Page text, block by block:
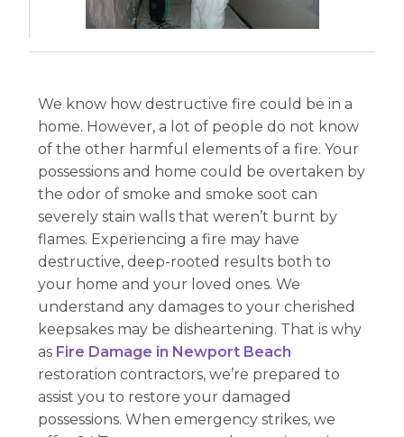
We know how destructive fire could be in a
home. However, a lot of people do not know
of the other harmful elements of a fire. Your
possessions and home could be overtaken by
the odor of smoke and smoke soot can
severely stain walls that weren’t burnt by
flames. Experiencing a fire may have
destructive, deep-rooted results both to
your home and your loved ones. We
understand any damages to your cherished
keepsakes may be disheartening. That is why
as Fire Damage in Newport Beach
restoration contractors, we’re prepared to
assist you to restore your damaged
possessions. When emergency strikes, we